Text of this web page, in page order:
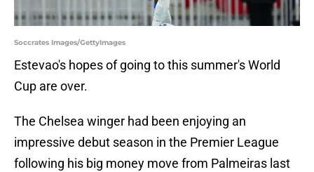
Soccrates Images/GettyImages
Estevao's hopes of going to this summer's World
Cup are over.
The Chelsea winger had been enjoying an
impressive debut season in the Premier League
following his big money move from Palmeiras last